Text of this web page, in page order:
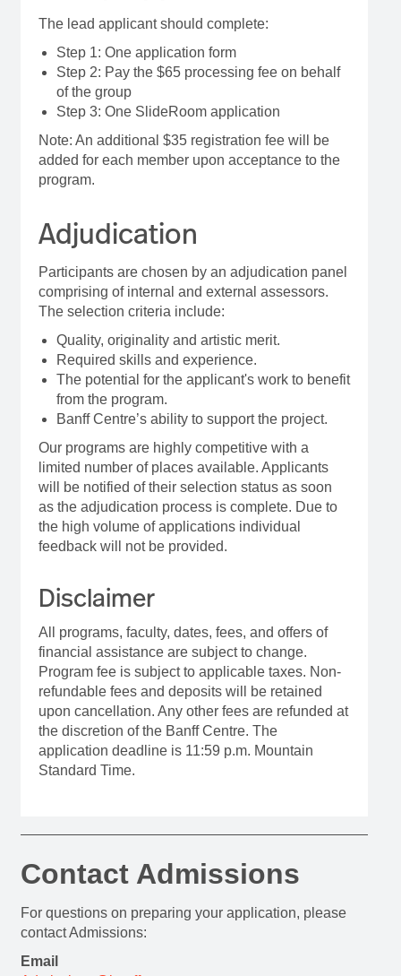
The lead applicant should complete:
Step 1: One application form
Step 2: Pay the $65 processing fee on behalf
of the group
Step 3: One SlideRoom application
Note: An additional $35 registration fee will be
added for each member upon acceptance to the
program.
Adjudication
Participants are chosen by an adjudication panel
comprising of internal and external assessors.
The selection criteria include:
Quality, originality and artistic merit.
Required skills and experience.
The potential for the applicant's work to benefit
from the program.
Banff Centre’s ability to support the project.
Our programs are highly competitive with a
limited number of places available. Applicants
will be notified of their selection status as soon
as the adjudication process is complete. Due to
the high volume of applications individual
feedback will not be provided.
Disclaimer
All programs, faculty, dates, fees, and offers of
financial assistance are subject to change.
Program fee is subject to applicable taxes. Non-
refundable fees and deposits will be retained
upon cancellation. Any other fees are refunded at
the discretion of the Banff Centre. The
application deadline is 11:59 p.m. Mountain
Standard Time.
Contact Admissions
For questions on preparing your application, please
contact Admissions:
Email